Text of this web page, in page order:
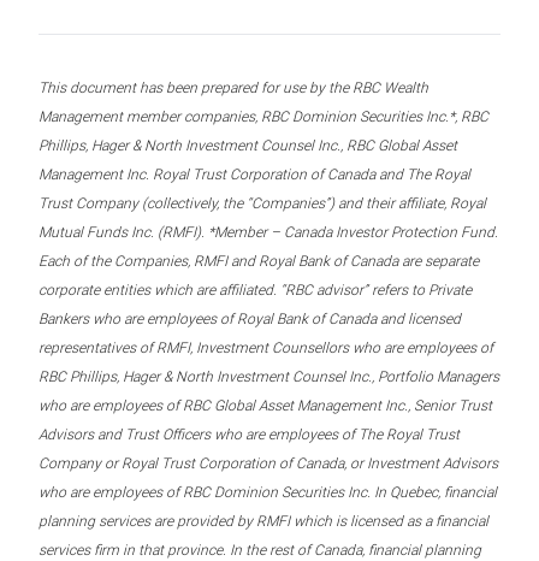
This document has been prepared for use by the RBC Wealth
Management member companies, RBC Dominion Securities Inc.*, RBC
Phillips, Hager & North Investment Counsel Inc., RBC Global Asset
Management Inc. Royal Trust Corporation of Canada and The Royal
Trust Company (collectively, the “Companies”) and their affiliate, Royal
Mutual Funds Inc. (RMFI). *Member – Canada Investor Protection Fund.
Each of the Companies, RMFI and Royal Bank of Canada are separate
corporate entities which are affiliated. “RBC advisor” refers to Private
Bankers who are employees of Royal Bank of Canada and licensed
representatives of RMFI, Investment Counsellors who are employees of
RBC Phillips, Hager & North Investment Counsel Inc., Portfolio Managers
who are employees of RBC Global Asset Management Inc., Senior Trust
Advisors and Trust Officers who are employees of The Royal Trust
Company or Royal Trust Corporation of Canada, or Investment Advisors
who are employees of RBC Dominion Securities Inc. In Quebec, financial
planning services are provided by RMFI which is licensed as a financial
services firm in that province. In the rest of Canada, financial planning